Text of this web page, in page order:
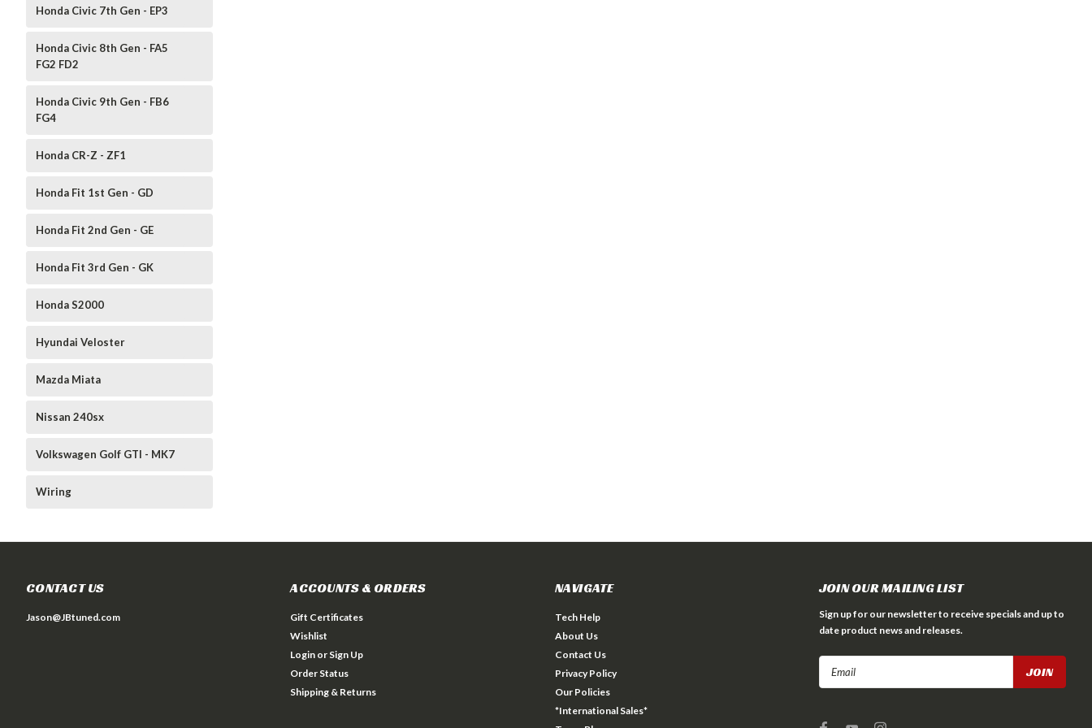
Honda Civic 7th Gen - EP3
Honda Civic 8th Gen - FA5
FG2 FD2
Honda Civic 9th Gen - FB6
FG4
Honda CR-Z - ZF1
Honda Fit 1st Gen - GD
Honda Fit 2nd Gen - GE
Honda Fit 3rd Gen - GK
Honda S2000
Hyundai Veloster
Mazda Miata
Nissan 240sx
Volkswagen Golf GTI - MK7
Wiring
CONTACT US
Jason@JBtuned.com
ACCOUNTS & ORDERS
Gift Certificates
Wishlist
Login or Sign Up
Order Status
Shipping & Returns
NAVIGATE
Tech Help
About Us
Contact Us
Privacy Policy
Our Policies
*International Sales*
JOIN OUR MAILING LIST
Sign up for our newsletter to receive specials and up to
date product news and releases.